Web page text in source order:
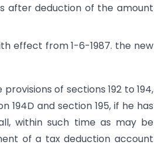
after deduction of the amount
effect from 1-6-1987. the new
of sections 192 to 194,
194D and section 195, if he has
within such time as may be
of a tax deduction account